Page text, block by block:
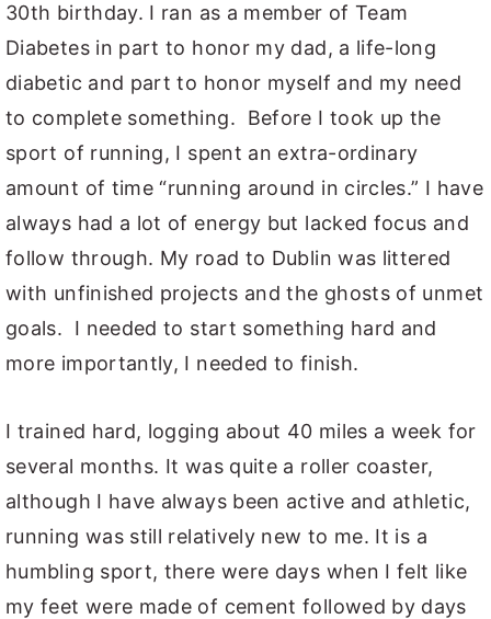
30th birthday. I ran as a member of Team
Diabetes in part to honor my dad, a life-long
diabetic and part to honor myself and my need
to complete something. Before I took up the
sport of running, I spent an extra-ordinary
amount of time “running around in circles.” I have
always had a lot of energy but lacked focus and
follow through. My road to Dublin was littered
with unfinished projects and the ghosts of unmet
goals. I needed to start something hard and
more importantly, I needed to finish.
I trained hard, logging about 40 miles a week for
several months. It was quite a roller coaster,
although I have always been active and athletic,
running was still relatively new to me. It is a
humbling sport, there were days when I felt like
my feet were made of cement followed by days